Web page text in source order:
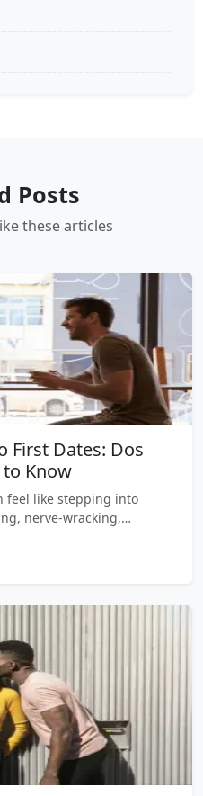
Posts
these articles
First Dates: Dos
to Know
feel like stepping into
nerve-wracking,…